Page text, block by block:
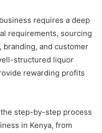
requires a deep
requirements, sourcing
and customer
structured liquor
rewarding profits
step-by-step process
in Kenya, from